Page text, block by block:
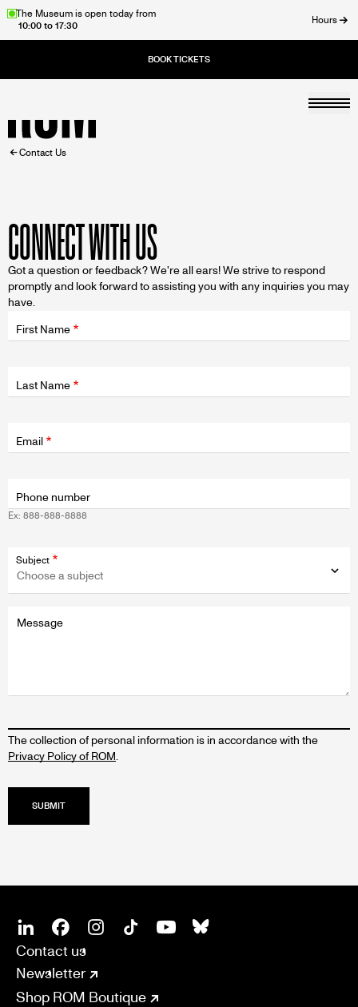
SkipThe Museum is open today from
10:00 to 17:30
Hours
Home
BREADCRUMB
Contact Us
CONNECT WITH US
Got a question or feedback? We're all ears! We strive to respond
promptly and look forward to assisting you with any inquiries you may
have.
Fields
wrapper
First Name
Last Name
wrapper
Email
Phone number
Ex: 888-888-8888
Subject
Message
The collection of personal information is in accordance with the
Privacy Policy of ROM.
SOCIAL
LinkedinFacebook
CONNECT
Contact us
Newsletter
Shop ROM Boutique